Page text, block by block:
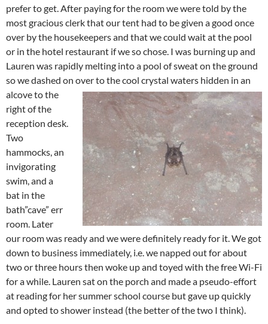
prefer to get. After paying for the room we were told by the
most gracious clerk that our tent had to be given a good once
over by the housekeepers and that we could wait at the pool
or in the hotel restaurant if we so chose. I was burning up and
Lauren was rapidly melting into a pool of sweat on the ground
so we dashed on over to the cool crystal waters hidden in an
alcove to the
right of the
reception desk.
Two
hammocks, an
invigorating
swim, and a
bat in the
bath”cave” err
room. Later
our room was ready and we were definitely ready for it. We got
down to business immediately, i.e. we napped out for about
two or three hours then woke up and toyed with the free Wi-Fi
for a while. Lauren sat on the porch and made a pseudo-effort
at reading for her summer school course but gave up quickly
and opted to shower instead (the better of the two I think).